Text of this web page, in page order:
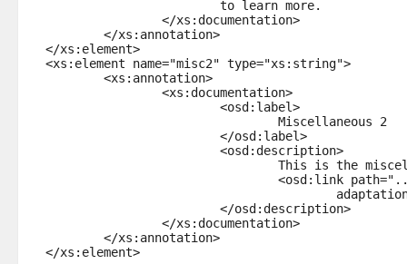
</xs:element>
<xs:element name="misc2" type="xs:string">
</xs:element>